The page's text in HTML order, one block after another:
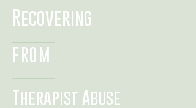
Recovering
FROM
Therapist Abuse